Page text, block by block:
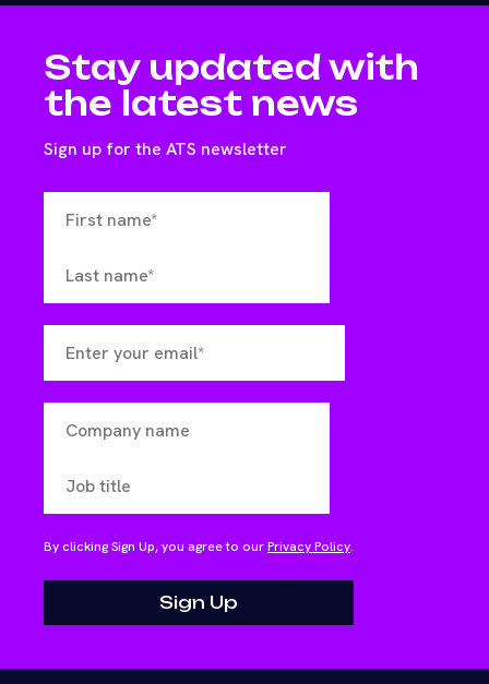
Stay updated with
the latest news
Sign up for the ATS newsletter
By clicking Sign Up, you agree to ourPrivacy Policy.